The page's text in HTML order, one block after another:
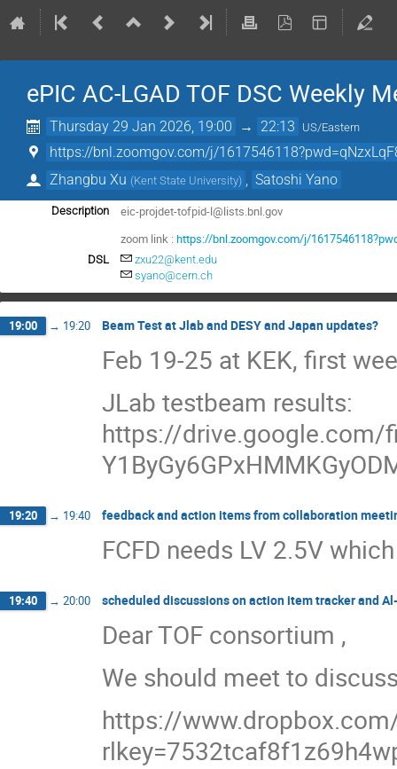
ePIC AC-LGAD TOF DSC Weekly
Thursday 29 Jan 2026, 19:00 → 22:13 US/Eastern
https://bnl.zoomgov.com/j/
Zhangbu Xu (Kent State University) Satoshi Yano
Description
eic-projdet-tofpid-l@lists.bnl.gov
zoom link :https://bnl.zoomgov.com/j/
DSL
zxu22@kent.edu
syano@cern.ch
19:00 → 19:20 Beam Test at Jlab and DESY and Japan updates?
Feb 19-25 at KEK, first
JLab testbeam results:
https://drive.google.com/
19:20 → 19:40 feedback and action items from collaboration
FCFD needs LV 2.5V
19:40 → 20:00 scheduled discussions on action item tracker and
Dear TOF consortium ,
We should meet to
https://